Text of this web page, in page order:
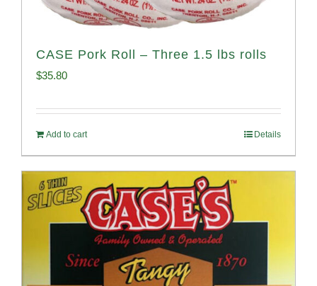
CASE Pork Roll – Three 1.5 lbs rolls
$35.80
Add to cart Details